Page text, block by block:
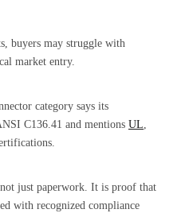
buyers may struggle with
market entry.
category says its
C136.41 and mentions UL,
just paperwork. It is proof that
with recognized compliance